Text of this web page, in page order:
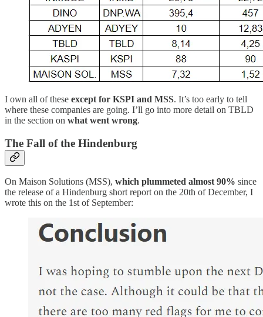
I own all of these except for KSPI and MSS. It’s too early to tell
where these companies are going. I’ll go into more detail on TBLD
in the section on what went wrong.
The Fall of the Hindenburg
On Maison Solutions (MSS), which plummeted almost 90% since
the release of a Hindenburg short report on the 20th of December, I
wrote this on the 1st of September: